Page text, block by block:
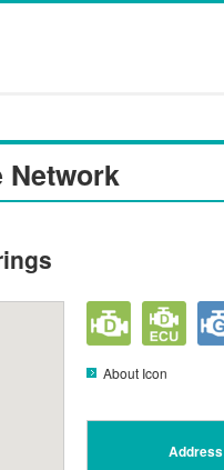
Network
About Icon
Address